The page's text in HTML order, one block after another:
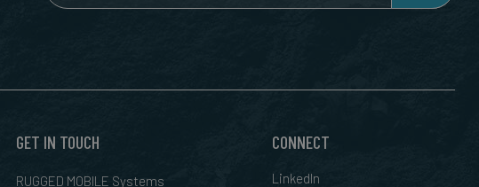
GET IN TOUCH
RUGGED MOBILE Systems
CONNECT
LinkedIn